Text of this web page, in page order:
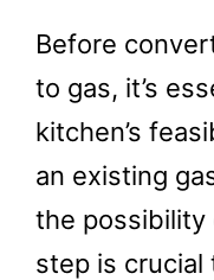
Before
to gas, it’s
kitchen’s
an existing
the possibility
step is crucial